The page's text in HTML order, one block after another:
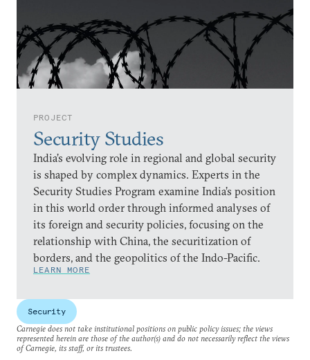
PROJECT
Security Studies
India’s evolving role in regional and global security
is shaped by complex dynamics. Experts in the
Security Studies Program examine India’s position
in this world order through informed analyses of
its foreign and security policies, focusing on the
relationship with China, the securitization of
borders, and the geopolitics of the Indo-Pacific.
LEARN MORE
Security
Carnegie does not take institutional positions on public policy issues; the views
represented herein are those of the author(s) and do not necessarily reflect the views
of Carnegie, its staff, or its trustees.